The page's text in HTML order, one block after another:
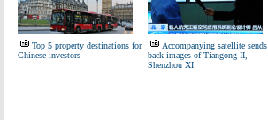
Top 5 property destinations for
Chinese investors
Accompanying satellite sends
back images of Tiangong II,
Shenzhou XI